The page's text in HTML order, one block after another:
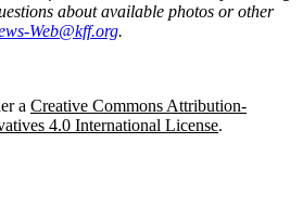
about available photos or other
Web@kff.org.
a Creative Commons Attribution-
4.0 International License.